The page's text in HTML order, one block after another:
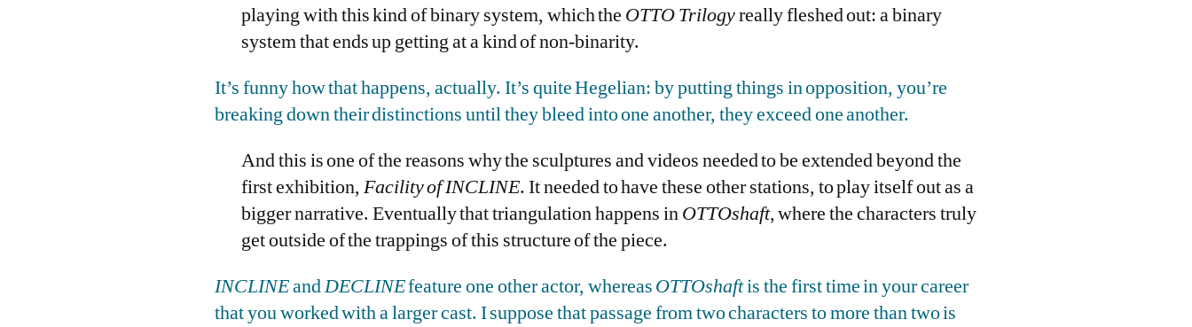
playing with this kind of binary system, which the OTTO Trilogyreally fleshed out: a binary
system that ends up getting at a kind of non-binarity.
It’s funny how that happens, actually. It’s quite Hegelian: by putting things in opposition, you’re
breaking down their distinctions until they bleed into one another, they exceed one another.
And this is one of the reasons why the sculptures and videos needed to be extended beyond the
first exhibition, Facility of INCLINE. It needed to have these other stations, to play itself out as a
bigger narrative. Eventually that triangulation happens in OTTOshaft, where the characters truly
get outside of the trappings of this structure of the piece.
INCLINEandDECLINEfeature one other actor, whereas OTTOshaftis the first time in your career
that you worked with a larger cast. I suppose that passage from two characters to more than two is